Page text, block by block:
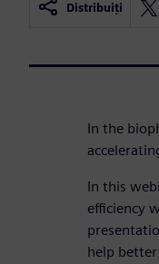
Distribuiți
In the
In this
efficiency
help